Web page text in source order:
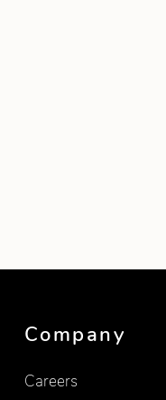
Company
Careers